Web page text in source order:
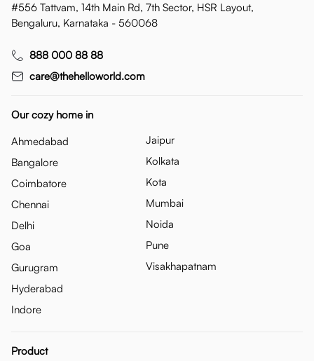
#556 Tattvam, 14th Main Rd, 7th Sector, HSR Layout,
Bengaluru, Karnataka - 560068
888 000 88 88
care@thehelloworld.com
Our cozy home in
Ahmedabad
Bangalore
Coimbatore
Chennai
Delhi
Goa
Gurugram
Hyderabad
Indore
Jaipur
Kolkata
Kota
Mumbai
Noida
Pune
Visakhapatnam
Product